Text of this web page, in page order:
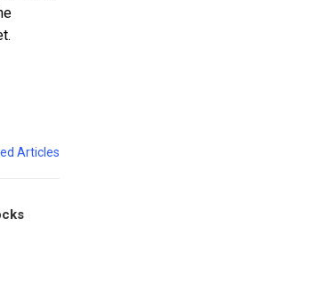
Articles